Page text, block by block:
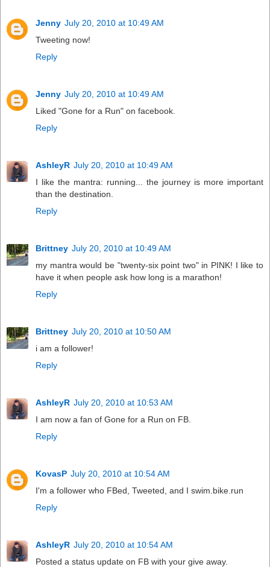
Jenny July 20, 2010 at 10:49 AM
Tweeting now!
Reply
Jenny July 20, 2010 at 10:49 AM
Liked "Gone for a Run" on facebook.
Reply
AshleyR July 20, 2010 at 10:49 AM
I like the mantra: running... the journey is more important
than the destination.
Reply
Brittney July 20, 2010 at 10:49 AM
my mantra would be "twenty-six point two" in PINK! I like to
have it when people ask how long is a marathon!
Reply
Brittney July 20, 2010 at 10:50 AM
i am a follower!
Reply
AshleyR July 20, 2010 at 10:53 AM
I am now a fan of Gone for a Run on FB.
Reply
KovasP July 20, 2010 at 10:54 AM
I'm a follower who FBed, Tweeted, and I swim.bike.run
Reply
AshleyR July 20, 2010 at 10:54 AM
Posted a status update on FB with your give away.